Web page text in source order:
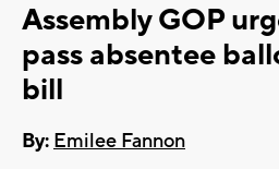
Assembly GOP
pass absentee
bill
By: Emilee Fannon